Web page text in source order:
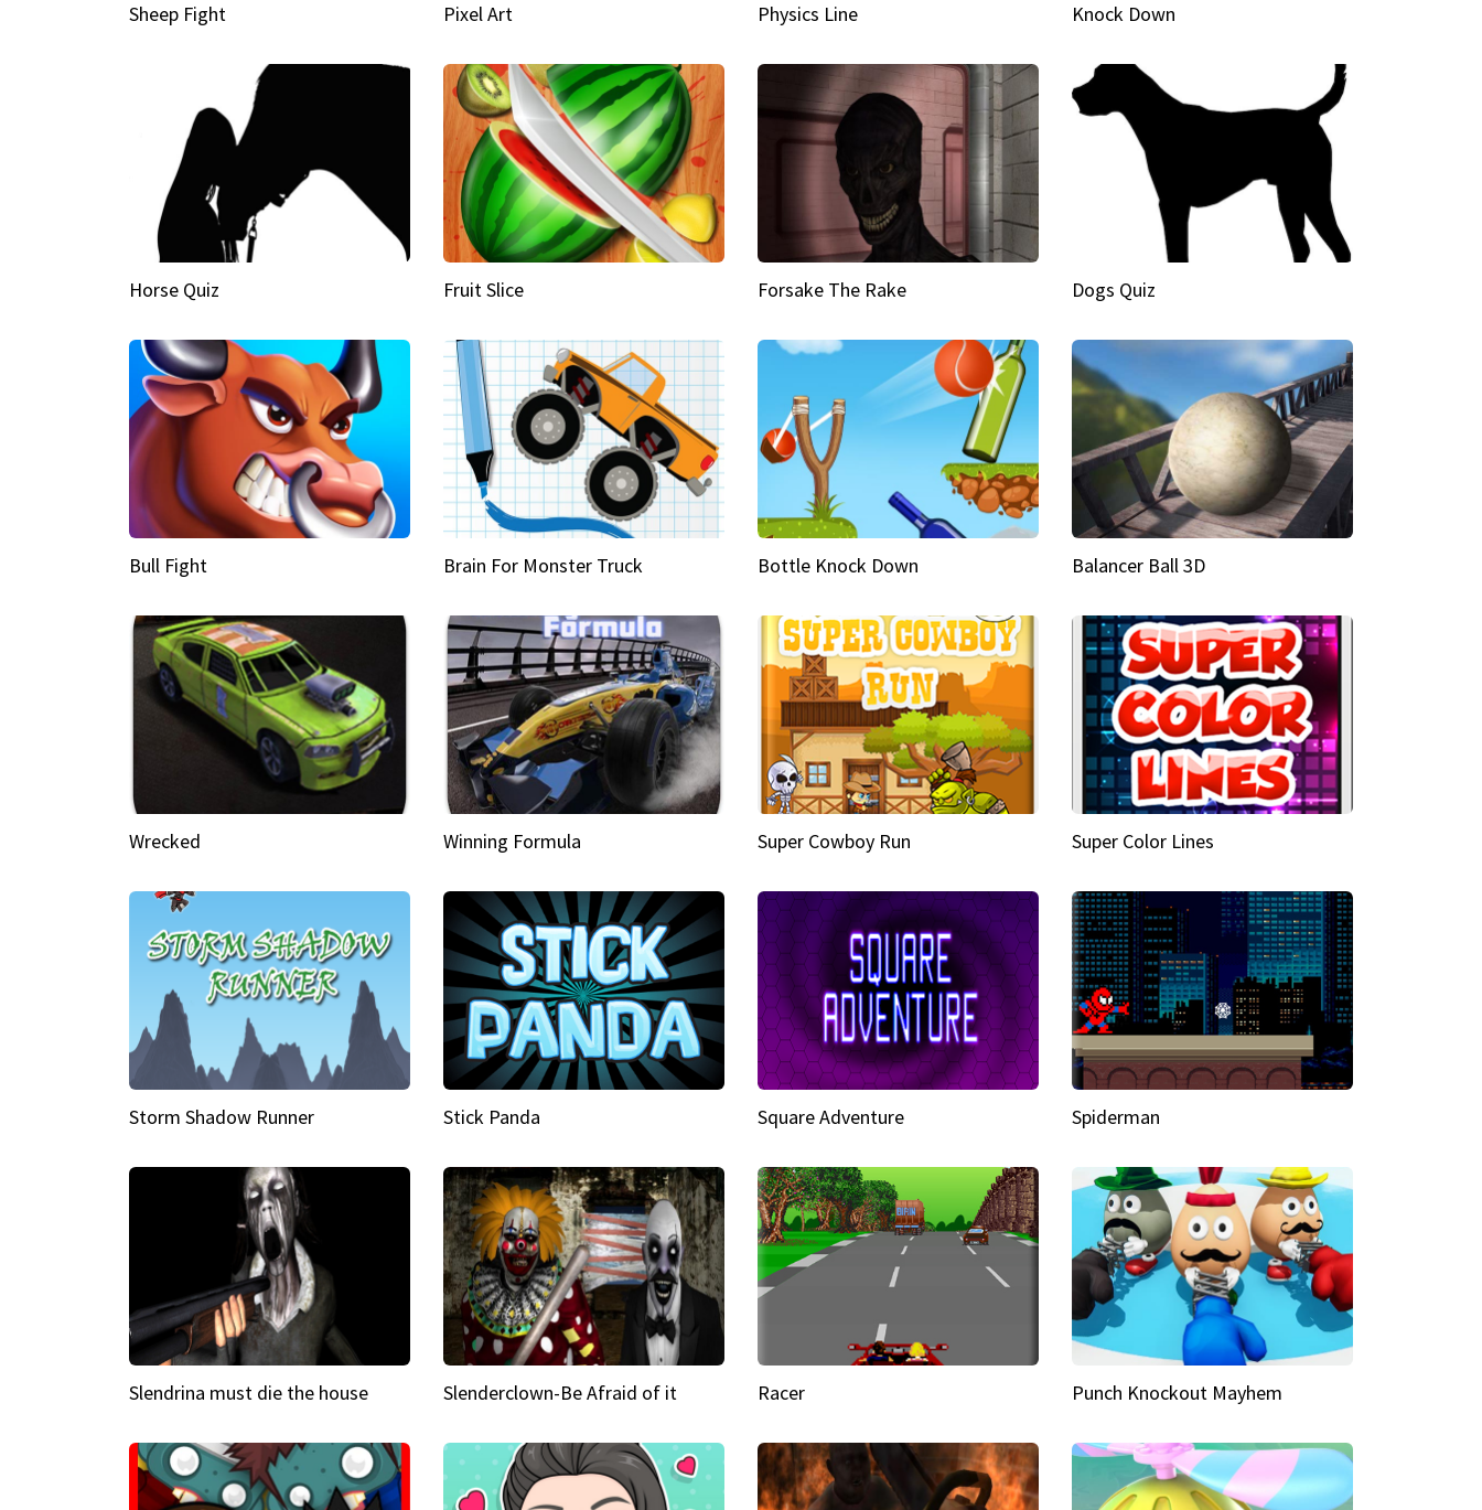
Sheep Fight Pixel Art Physics Line Knock Down
Horse Quiz Fruit Slice Forsake The Rake Dogs Quiz
Bull Fight Brain For Monster Truck Bottle Knock Down Balancer Ball 3D
Wrecked Winning Formula Super Cowboy Run Super Color Lines
Storm Shadow Runner Stick Panda Square Adventure Spiderman
Slendrina must die the house Slenderclown-Be Afraid of it Racer Punch Knockout Mayhem